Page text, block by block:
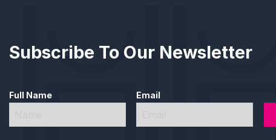
the launch of a new training programme for future
an industry insight event with Humberside Crime
hosting a table at the Humber Business Week lunch
Dr Diana Taylor, Managing Director, hosting a panel
Subscribe To Our Newsletter
Full Name Email